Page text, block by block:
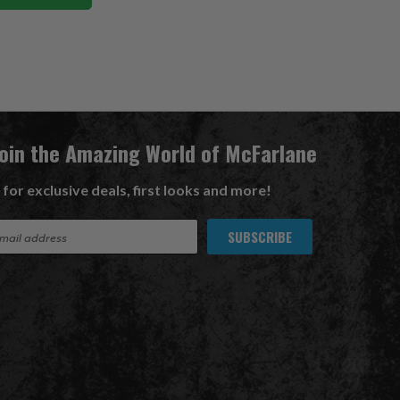
the Amazing World of McFarlane
for exclusive deals, first looks and more!